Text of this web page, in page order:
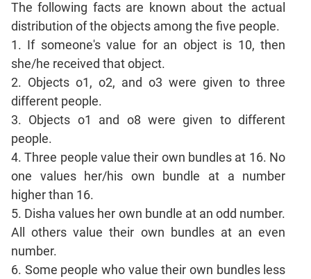
Reading
Comprehension
Critical
Reasoning
Word
Usage
Para
Summary
Text
Completion
CAT
Online
Coaching
The following facts are known about the actual
distribution of the objects among the five people.
1. If someone's value for an object is 10, then
she/he received that object.
2. Objects o1, o2, and o3 were given to three
different people.
3. Objects o1 and o8 were given to different
people.
4. Three people value their own bundles at 16. No
one values her/his own bundle at a number
higher than 16.
5. Disha values her own bundle at an odd number.
All others value their own bundles at an even
number.
6. Some people who value their own bundles less